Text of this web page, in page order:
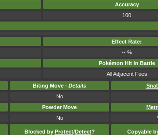
Accuracy
100
Effect Rate:
-- %
Pokémon Hit in Battle
All Adjacent Foes
Biting Move - Details
No
Powder Move
No
Blocked by Protect/Detect? Copyable